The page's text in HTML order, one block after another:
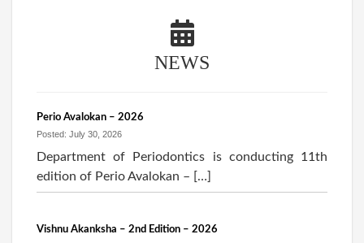
NEWS
Perio Avalokan – 2026
Posted: July 30, 2026
Department of Periodontics is conducting 11th
edition of Perio Avalokan – […]
Vishnu Akanksha – 2nd Edition – 2026